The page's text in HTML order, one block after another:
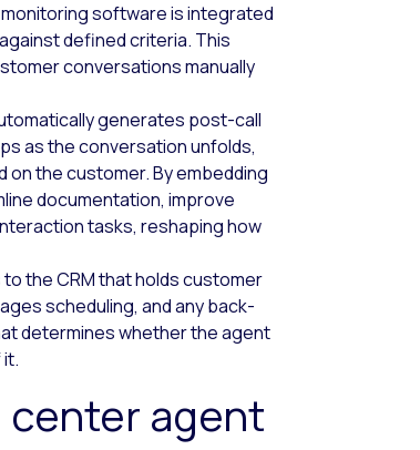
software is integrated
defined criteria. This
conversations manually
generates post-call
as the conversation unfolds,
the customer. By embedding
documentation, improve
tasks, reshaping how
the CRM that holds customer
scheduling, and any back-
determines whether the agent
center agent